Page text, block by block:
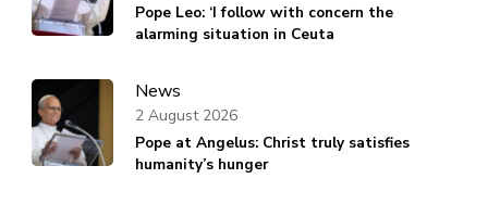
Pope Leo: ‘I follow with concern the
alarming situation in Ceuta
News
Pope at Angelus: Christ truly satisfies
humanity’s hunger
2 August 2026